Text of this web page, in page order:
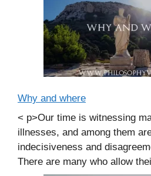
Why and where
< p>Our time is witnessing
illnesses, and among them
indecisiveness and
There are many who allow